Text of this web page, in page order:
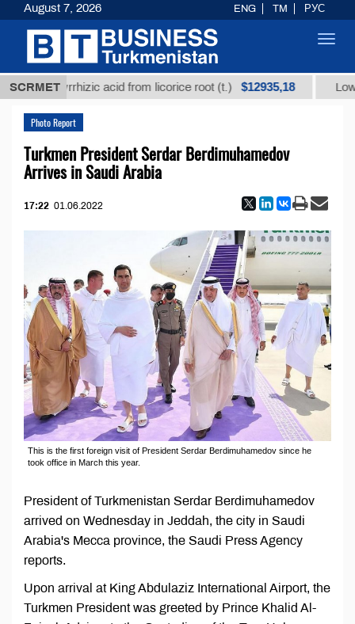
SCRMET
glycyrrhizic acid from licorice root (t.) $12935,18 Low-
Photo Report
Turkmen President Serdar Berdimuhamedov
Arrives in Saudi Arabia
17:22 01.06.2022
This is the first foreign visit of President Serdar Berdimuhamedov since he
took office in March this year.
President of Turkmenistan Serdar Berdimuhamedov
arrived on Wednesday in Jeddah, the city in Saudi
Arabia's Mecca province, the Saudi Press Agency
reports.
Upon arrival at King Abdulaziz International Airport, the
Turkmen President was greeted by Prince Khalid Al-
August 7, 2026 ENG TM РУС